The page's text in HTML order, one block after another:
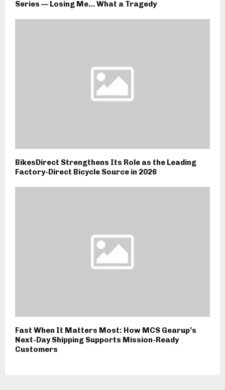
Series — Losing Me… What a Tragedy
BikesDirect Strengthens Its Role as the Leading
Factory-Direct Bicycle Source in 2026
Fast When It Matters Most: How MCS Gearup’s
Next-Day Shipping Supports Mission-Ready
Customers